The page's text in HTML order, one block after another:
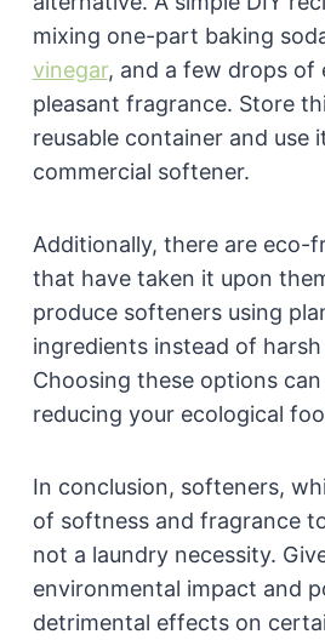
mixing one-part baking
vinegar, and a few drops of
pleasant fragrance. Store
reusable container and use
commercial softener.
Additionally, there are eco-
that have taken it upon
produce softeners using
ingredients instead of
Choosing these options
reducing your ecological
In conclusion, softeners,
of softness and fragrance
not a laundry necessity.
environmental impact and
detrimental effects on